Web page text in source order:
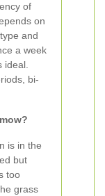
of
on
and
a week
ideal.
bi-
is in the
but
too
grass